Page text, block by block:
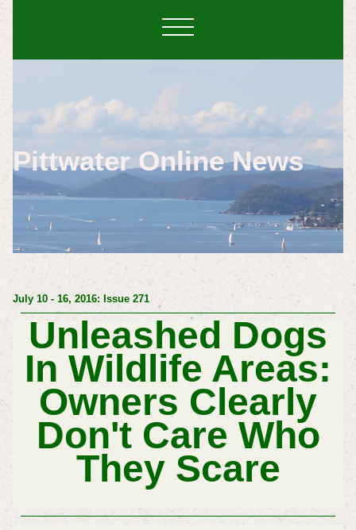
Pittwater Online News
July 10 - 16, 2016: Issue 271
Unleashed Dogs
In Wildlife Areas:
Owners Clearly
Don't Care Who
They Scare